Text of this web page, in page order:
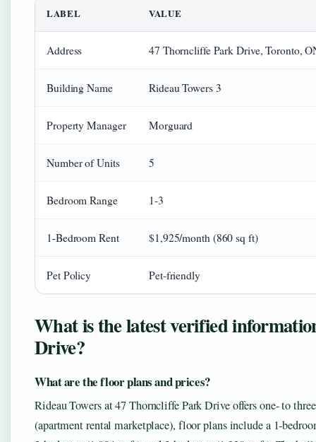
LABEL VALUE
Address 47 Thorncliffe Park Drive, Toronto,
Building Name Rideau Towers 3
Property Manager Morguard
Number of Units 5
Bedroom Range 1-3
1-Bedroom Rent $1,925/month (860 sq ft)
Pet Policy Pet-friendly
What is the latest verified
Drive?
What are the floor plans and prices?
Rideau Towers at 47 Thorncliffe Park Drive offers one‑ to
(apartment rental marketplace), floor plans include a